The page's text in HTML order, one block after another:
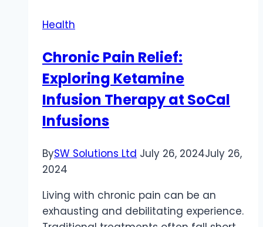
Wellness
Health
Chronic Pain Relief:
Exploring Ketamine
Infusion Therapy at SoCal
Infusions
BySW Solutions Ltd July 26, 2024July 26,
2024
Living with chronic pain can be an
exhausting and debilitating experience.